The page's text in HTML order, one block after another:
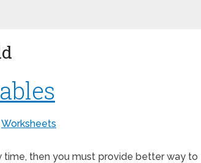
Worksheets
time, then you must provide better way